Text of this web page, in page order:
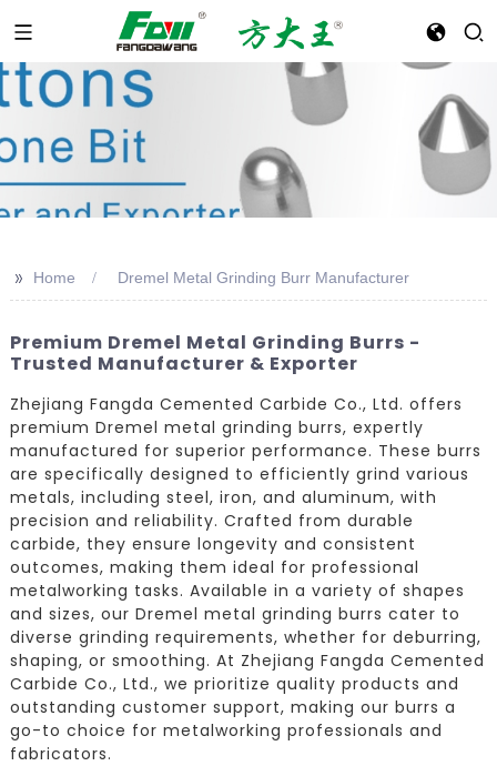
>> Home Dremel Metal Grinding Burr Manufacturer
Premium Dremel Metal Grinding Burrs -
Trusted Manufacturer & Exporter
Zhejiang Fangda Cemented Carbide Co., Ltd. offers
premium Dremel metal grinding burrs, expertly
manufactured for superior performance. These burrs
are specifically designed to efficiently grind various
metals, including steel, iron, and aluminum, with
precision and reliability. Crafted from durable
carbide, they ensure longevity and consistent
outcomes, making them ideal for professional
metalworking tasks. Available in a variety of shapes
and sizes, our Dremel metal grinding burrs cater to
diverse grinding requirements, whether for deburring,
shaping, or smoothing. At Zhejiang Fangda Cemented
Carbide Co., Ltd., we prioritize quality products and
outstanding customer support, making our burrs a
go-to choice for metalworking professionals and
fabricators.